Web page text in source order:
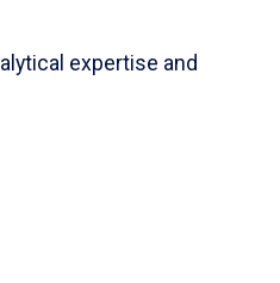
expertise and